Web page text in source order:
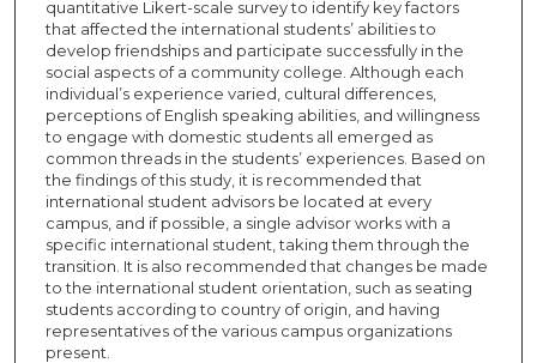
quantitative Likert-scale survey to identify key factors
that affected the international students’ abilities to
develop friendships and participate successfully in the
social aspects of a community college. Although each
individual’s experience varied, cultural differences,
perceptions of English speaking abilities, and willingness
to engage with domestic students all emerged as
common threads in the students’ experiences. Based on
the findings of this study, it is recommended that
international student advisors be located at every
campus, and if possible, a single advisor works with a
specific international student, taking them through the
transition. It is also recommended that changes be made
to the international student orientation, such as seating
students according to country of origin, and having
representatives of the various campus organizations
present.